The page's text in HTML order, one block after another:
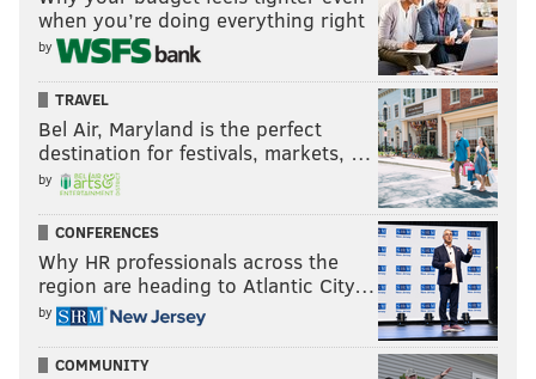
illegal [onstage]."
Certainly, the show is not illegal nor, he added,
anything that unusual.
“Sometimes, I think about the irony that there have
been performers of all kinds in venues in Philadelphia
and the country that have been smoking pot for
decades backstage on probably a greater scale than
anything we're doing.”
Catch the next "Weeding Out the Stoned" Friday, May
25 atGood Good Comedy, 215 N. 11th St. at 8:30 p.m.
when you’re doing everything right
by
TRAVEL
Bel Air, Maryland is the perfect
destination for festivals, markets, …
by
CONFERENCES
Why HR professionals across the
region are heading to Atlantic City…
by
COMMUNITY